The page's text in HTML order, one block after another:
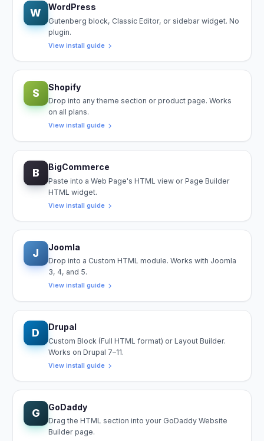
W WordPress
Gutenberg block, Classic Editor, or sidebar widget. No
plugin.
View install guide
S Shopify
Drop into any theme section or product page. Works
on all plans.
View install guide
B BigCommerce
Paste into a Web Page's HTML view or Page Builder
HTML widget.
View install guide
J Joomla
Drop into a Custom HTML module. Works with Joomla
3, 4, and 5.
View install guide
D Drupal
Custom Block (Full HTML format) or Layout Builder.
Works on Drupal 7–11.
View install guide
G GoDaddy
Drag the HTML section into your GoDaddy Website
Builder page.